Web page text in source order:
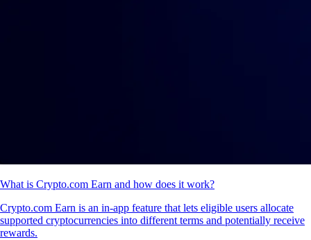
What is Crypto.com Earn and how does it work?
Crypto.com Earn is an in-app feature that lets eligible users allocate
supported cryptocurrencies into different terms and potentially receive
rewards.